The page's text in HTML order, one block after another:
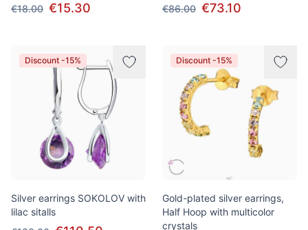
€18.00 €15.30
€86.00 €73.10
Discount -15%
Silver earrings SOKOLOV with
lilac sitalls
Discount -15%
Gold-plated silver earrings,
Half Hoop with multicolor
crystals